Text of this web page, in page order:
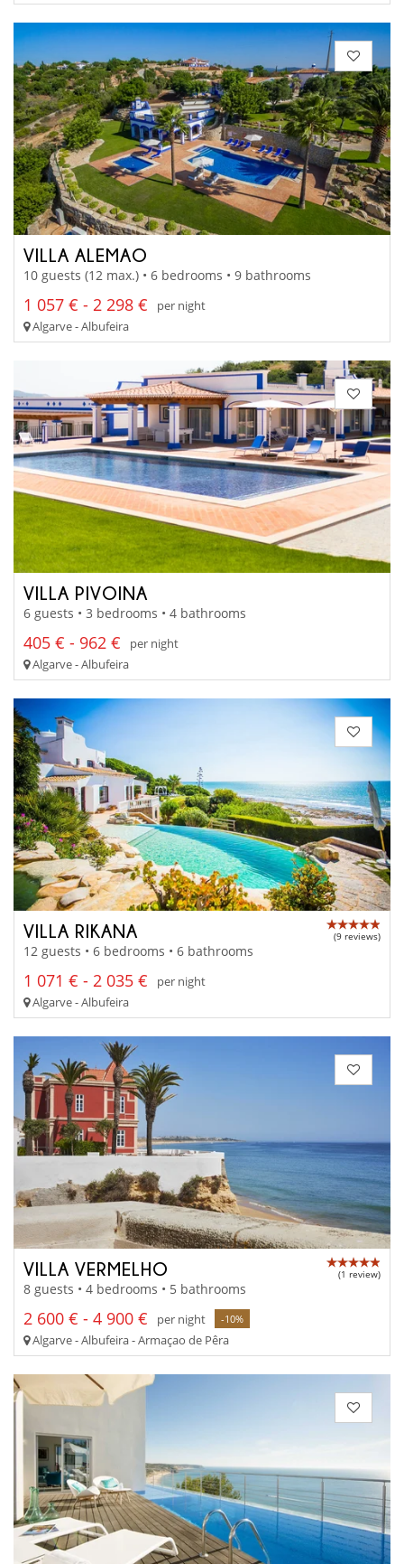
VILLA ALEMAO
10 guests (12 max.) • 6 bedrooms • 9 bathrooms
1 057 € - 2 298 €
per night
Algarve - Albufeira
VILLA PIVOINA
6 guests • 3 bedrooms • 4 bathrooms
405 € - 962 €
per night
Algarve - Albufeira
VILLA RIKANA (9 reviews)
12 guests • 6 bedrooms • 6 bathrooms
1 071 € - 2 035 €
per night
Algarve - Albufeira
VILLA VERMELHO (1 review)
8 guests • 4 bedrooms • 5 bathrooms
2 600 € - 4 900 € per night -10%
Algarve - Albufeira - Armaçao de Pêra